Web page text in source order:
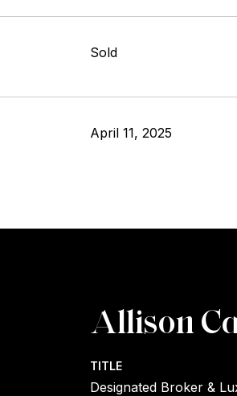
Sold
April 11, 2025
Allison
TITLE
Designated Broker &